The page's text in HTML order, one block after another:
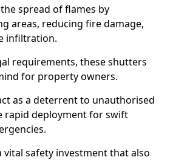
spread of flames by
areas, reducing fire damage,
infiltration.
requirements, these shutters
for property owners.
as a deterrent to unauthorised
rapid deployment for swift
vital safety investment that also